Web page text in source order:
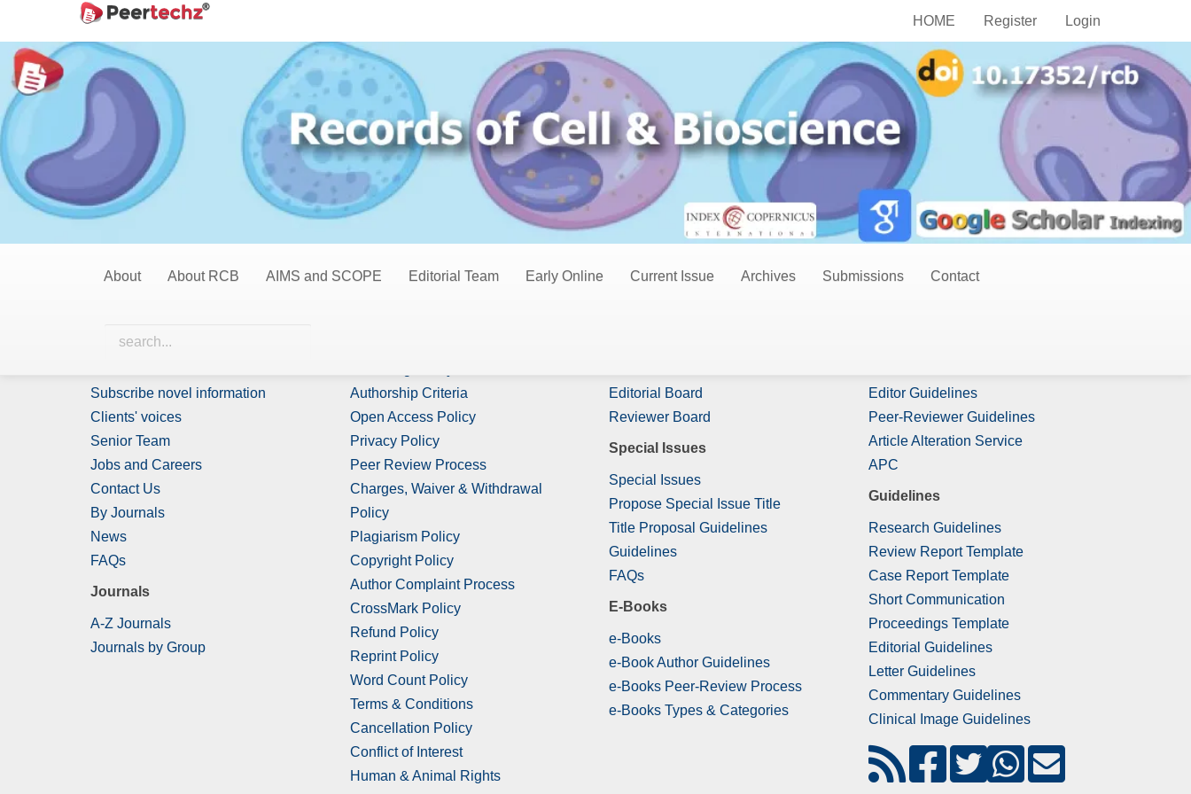
Main
Content
HOME Register Login
About About RCB AIMS and SCOPE Editorial Team Early Online Current Issue Archives Submissions Contact
Home Opinions
Opinions
All Items
Nothing has been published in this category yet.
Identify Us
Subscribe novel information
Clients' voices
Senior Team
Jobs and Careers
Contact Us
By Journals
News
FAQs
Journals
A-Z Journals
Journals by Group
Authorship Criteria
Open Access Policy
Privacy Policy
Peer Review Process
Charges, Waiver & Withdrawal
Policy
Plagiarism Policy
Copyright Policy
Author Complaint Process
CrossMark Policy
Refund Policy
Reprint Policy
Word Count Policy
Terms & Conditions
Cancellation Policy
Conflict of Interest
Human & Animal Rights
Editorial Board
Reviewer Board
Special Issues
Special Issues
Propose Special Issue Title
Title Proposal Guidelines
Guidelines
FAQs
E-Books
e-Books
e-Book Author Guidelines
e-Books Peer-Review Process
e-Books Types & Categories
Editor Guidelines
Peer-Reviewer Guidelines
Article Alteration Service
APC
Guidelines
Research Guidelines
Review Report Template
Case Report Template
Short Communication
Proceedings Template
Editorial Guidelines
Letter Guidelines
Commentary Guidelines
Clinical Image Guidelines